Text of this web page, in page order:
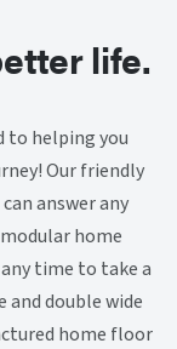
life.
to helping you
Our friendly
answer any
home
time to take a
double wide
home floor